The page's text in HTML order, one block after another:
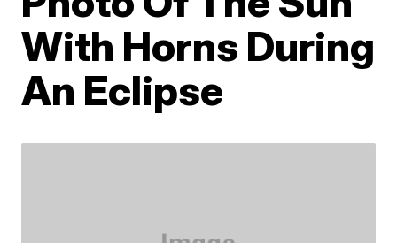
With Horns During
An Eclipse